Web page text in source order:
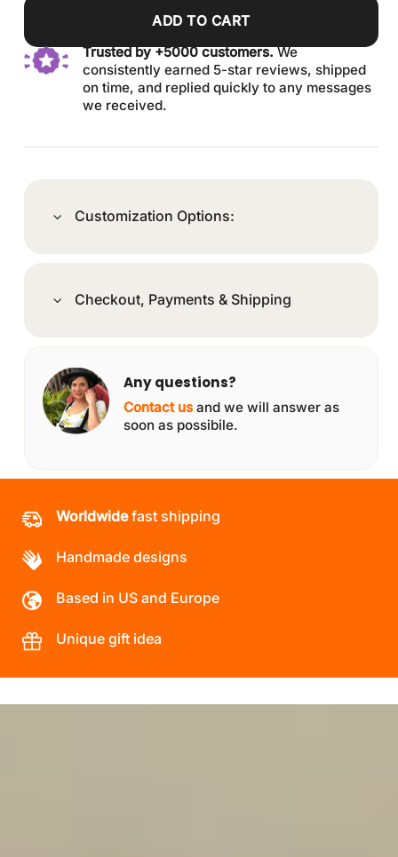
ADD TO CART
Trusted by +5000 customers.We
consistently earned 5-star reviews, shipped
on time, and replied quickly to any messages
we received.
Customization Options:
Checkout, Payments & Shipping
Any questions?
Contact us and we will answer as
soon as possibile.
Worldwidefast shipping
Handmade designs
Based in US and Europe
Unique gift idea